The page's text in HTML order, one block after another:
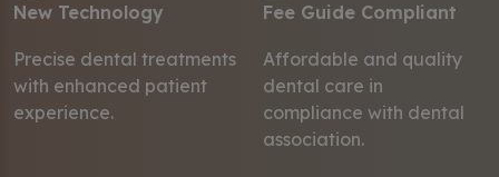
New Technology
Precise dental treatments
with enhanced patient
experience.
Fee Guide Compliant
Affordable and quality
dental care in
compliance with dental
association.